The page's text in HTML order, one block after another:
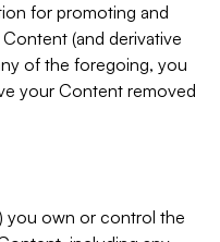
for promoting and
(and derivative
of the foregoing, you
your Content removed
you own or control the